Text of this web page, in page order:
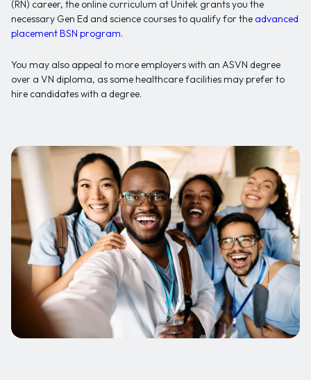
(RN) career, the online curriculum at Unitek grants you the
necessary Gen Ed and science courses to qualify for the advanced
placement BSN program.
You may also appeal to more employers with an ASVN degree
over a VN diploma, as some healthcare facilities may prefer to
hire candidates with a degree.